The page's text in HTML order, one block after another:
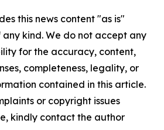
this news content "as is"
kind. We do not accept any
for the accuracy, content,
completeness, legality, or
contained in this article.
or copyright issues
kindly contact the author